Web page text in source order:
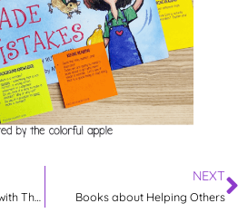
Encouraging Confidence with The Dot
NEXT
Books about Helping Others